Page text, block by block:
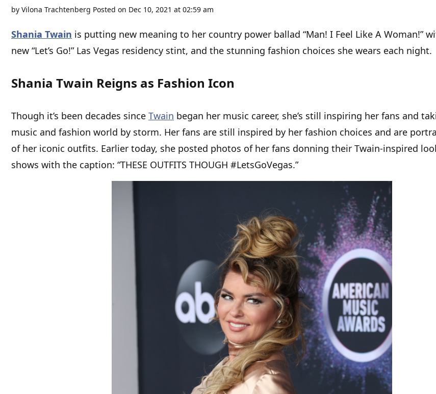
by Vilona Trachtenberg Posted on Dec 10, 2021 at 02:59 am
Shania Twain is putting new meaning to her country power ballad “Man! I Feel Like A Woman!”
new “Let’s Go!” Las Vegas residency stint, and the stunning fashion choices she wears each night.
Shania Twain Reigns as Fashion Icon
Though it’s been decades since Twain began her music career, she’s still inspiring her fans and
music and fashion world by storm. Her fans are still inspired by her fashion choices and are
of her iconic outfits. Earlier today, she posted photos of her fans donning their Twain-inspired
shows with the caption: “THESE OUTFITS THOUGH #LetsGoVegas.”